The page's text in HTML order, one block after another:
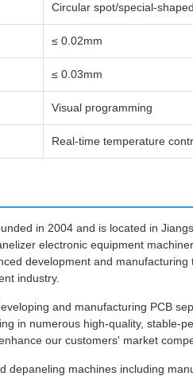
Circular spot/special-
≤ 0.02mm
≤ 0.03mm
Visual programming
Real-time temperature
in 2004 and is located in
electronic equipment
development and
industry.
and manufacturing PCB
in numerous high-quality, stable-
our customers' market
depaneling machines including